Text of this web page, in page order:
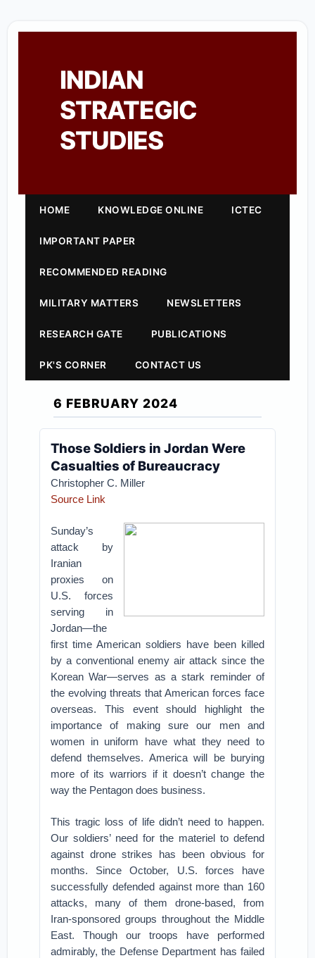
INDIAN
STRATEGIC
STUDIES
HOME KNOWLEDGE ONLINE ICTEC
IMPORTANT PAPER
RECOMMENDED READING
MILITARY MATTERS NEWSLETTERS
RESEARCH GATE PUBLICATIONS
PK'S CORNER CONTACT US
6 FEBRUARY 2024
Those Soldiers in Jordan Were
Casualties of Bureaucracy
Christopher C. Miller
Source Link
Sunday’s
attack by
Iranian
proxies on
U.S. forces
serving in
Jordan—the
first time American soldiers have been killed
by a conventional enemy air attack since the
Korean War—serves as a stark reminder of
the evolving threats that American forces face
overseas. This event should highlight the
importance of making sure our men and
women in uniform have what they need to
defend themselves. America will be burying
more of its warriors if it doesn’t change the
way the Pentagon does business.
This tragic loss of life didn’t need to happen.
Our soldiers’ need for the materiel to defend
against drone strikes has been obvious for
months. Since October, U.S. forces have
successfully defended against more than 160
attacks, many of them drone-based, from
Iran-sponsored groups throughout the Middle
East. Though our troops have performed
admirably, the Defense Department has failed